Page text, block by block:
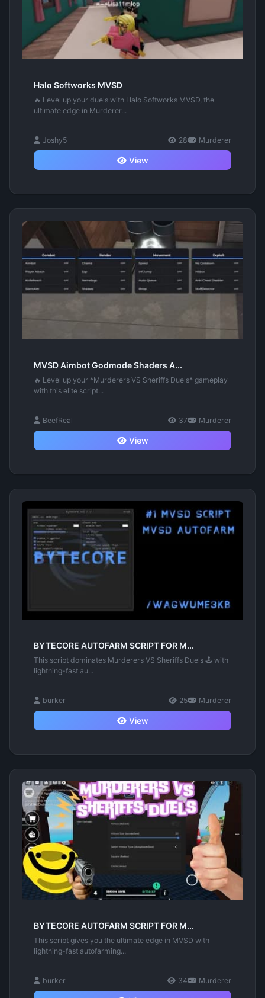
Halo Softworks MVSD
🔥 Level up your duels with Halo Softworks MVSD, the
ultimate edge in Murderer...
Joshy5 28 Murderer
View
MVSD Aimbot Godmode Shaders A...
🔥 Level up your *Murderers VS Sheriffs Duels* gameplay
with this elite script...
BeefReal 37 Murderer
View
BYTECORE AUTOFARM SCRIPT FOR M...
This script dominates Murderers VS Sheriffs Duels 🕹️ with
lightning-fast au...
burker 25 Murderer
View
BYTECORE AUTOFARM SCRIPT FOR M...
This script gives you the ultimate edge in MVSD with
lightning-fast autofarming...
burker 34 Murderer